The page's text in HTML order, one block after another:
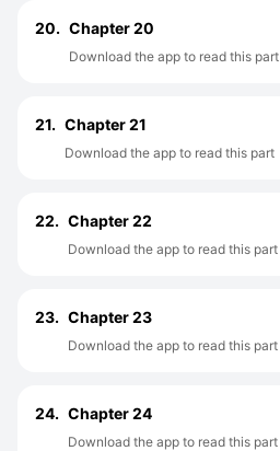
20. Chapter 20
Download the app to read this part
21. Chapter 21
Download the app to read this part
22. Chapter 22
Download the app to read this part
23. Chapter 23
Download the app to read this part
24. Chapter 24
Download the app to read this part